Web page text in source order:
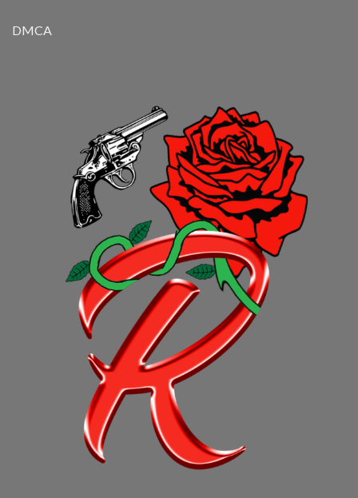
DMCA